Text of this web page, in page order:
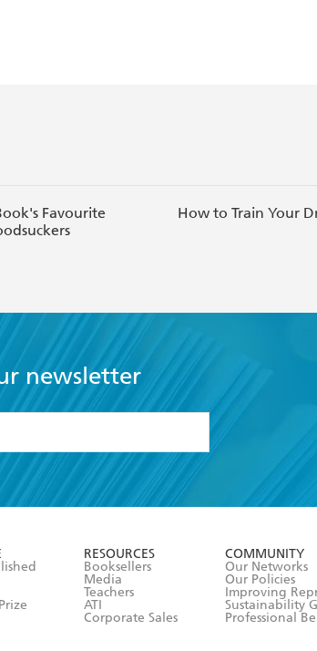
Favourite
How to Train Your
newsletter
RESOURCES
Booksellers
Media
Teachers
ATI
Corporate Sales
COMMUNITY
Our Networks
Our Policies
Improving
Sustainability
Professional